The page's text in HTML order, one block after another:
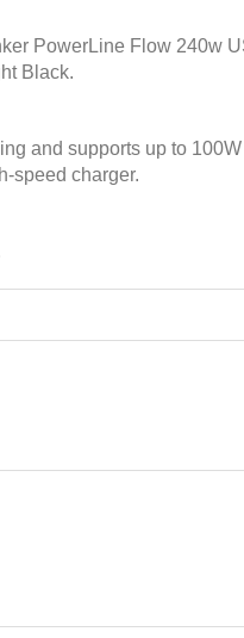
PowerLine Flow 240w
Black.
and supports up to
speed charger.